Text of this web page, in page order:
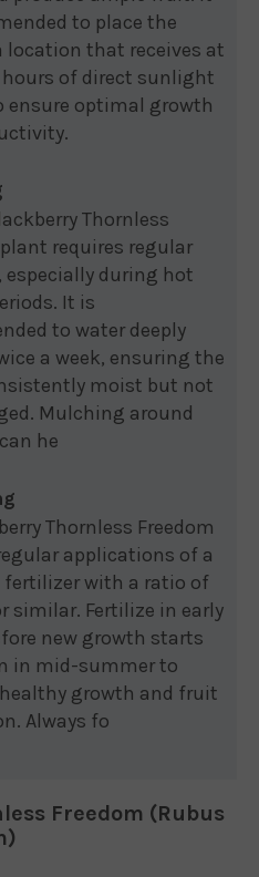
to place the
location that receives at
of direct sunlight
ensure optimal growth
Thornless
requires regular
especially during hot
It is
to water deeply
a week, ensuring the
moist but not
Mulching around
he
Thornless Freedom
applications of a
fertilizer with a ratio of
similar. Fertilize in early
new growth starts
in mid-summer to
growth and fruit
Always fo
Freedom (Rubus